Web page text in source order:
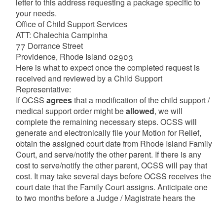
your needs.
Office of Child Support Services
ATT: Chalechia Campinha
77 Dorrance Street
Providence, Rhode Island 02903
Here is what to expect once the completed request is
received and reviewed by a Child Support
Representative:
If OCSS agreesthat a modification of the child support /
medical support order might beallowed, we will
complete the remaining necessary steps. OCSS will
generate and electronically file your Motion for Relief,
obtain the assigned court date from Rhode Island Family
Court, and serve/notify the other parent. If there is any
cost to serve/notify the other parent, OCSS will pay that
cost. It may take several days before OCSS receives the
court date that the Family Court assigns. Anticipate one
to two months before a Judge / Magistrate hears the